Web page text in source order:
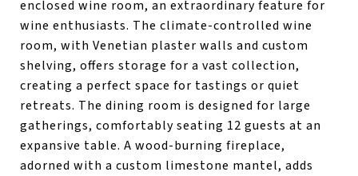
enclosed wine room, an extraordinary feature for
wine enthusiasts. The climate-controlled wine
room, with Venetian plaster walls and custom
shelving, offers storage for a vast collection,
creating a perfect space for tastings or quiet
retreats. The dining room is designed for large
gatherings, comfortably seating 12 guests at an
expansive table. A wood-burning fireplace,
adorned with a custom limestone mantel, adds